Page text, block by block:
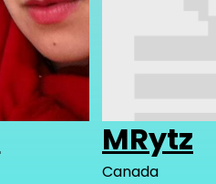
MRytz
Canada